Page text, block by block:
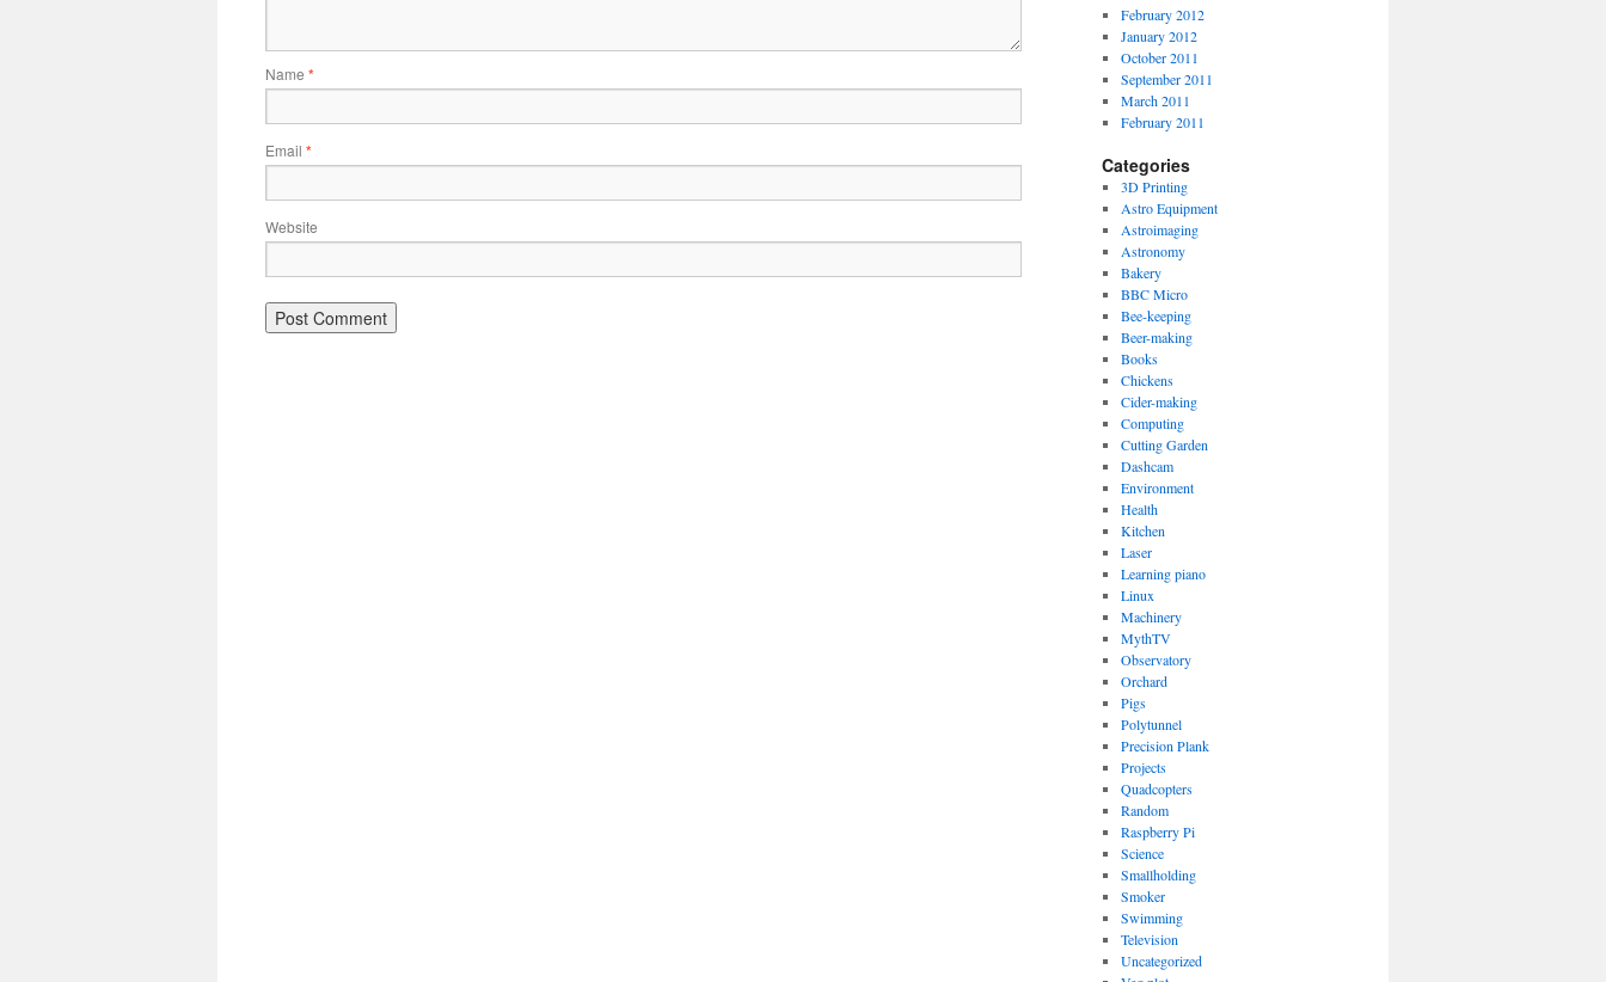
Name *
Email *
Website
February 2012
January 2012
October 2011
September 2011
March 2011
February 2011
Categories
3D Printing
Astro Equipment
Astroimaging
Astronomy
Bakery
BBC Micro
Bee-keeping
Beer-making
Books
Chickens
Cider-making
Computing
Cutting Garden
Dashcam
Environment
Health
Kitchen
Laser
Learning piano
Linux
Machinery
MythTV
Observatory
Orchard
Pigs
Polytunnel
Precision Plank
Projects
Quadcopters
Random
Raspberry Pi
Science
Smallholding
Smoker
Swimming
Television
Uncategorized